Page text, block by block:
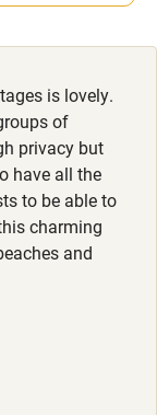
is lovely.
of
privacy but
have all the
to be able to
charming
and